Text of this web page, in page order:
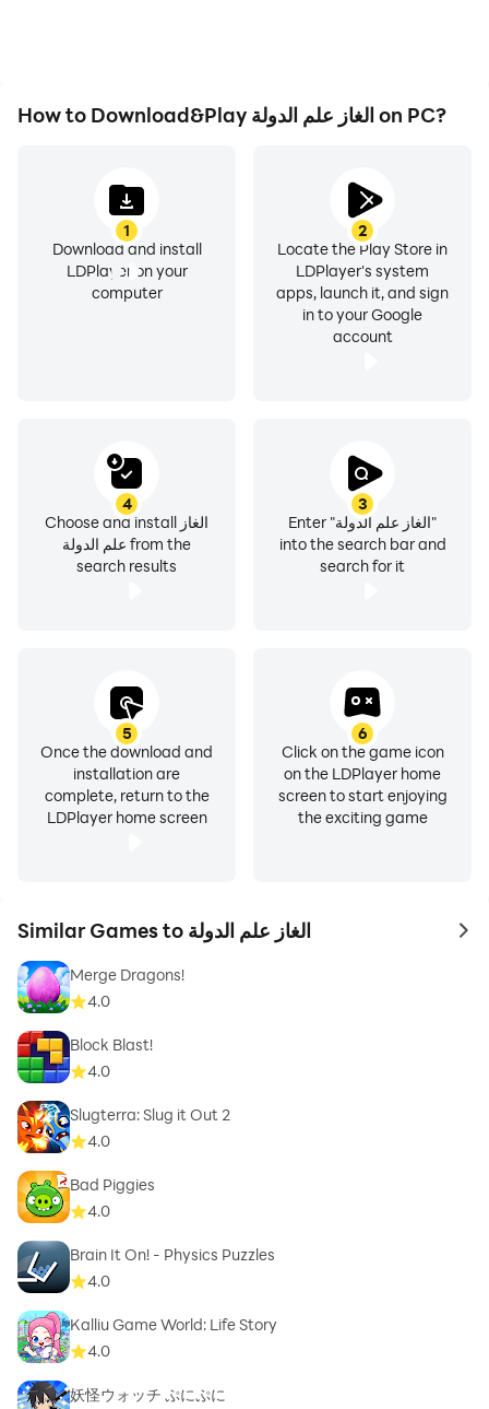
How to Download&Play الغاز علم الدولة on PC?
1
Download and install
LDPlayer on your
computer
2
Locate the Play Store in
LDPlayer's system
apps, launch it, and sign
in to your Google
account
3
Enter "الغاز علم الدولة"
into the search bar and
search for it
4
Choose and install الغاز
علم الدولة from the
search results
5
Once the download and
installation are
complete, return to the
LDPlayer home screen
6
Click on the game icon
on the LDPlayer home
screen to start enjoying
the exciting game
Similar Games to الغاز علم الدولة to
Merge Dragons!
4.0
Block Blast!
4.0
Slugterra: Slug it Out 2
4.0
Bad Piggies
4.0
Brain It On! - Physics Puzzles
4.0
Kalliu Game World: Life Story
4.0
妖怪ウォッチ ぷにぷに